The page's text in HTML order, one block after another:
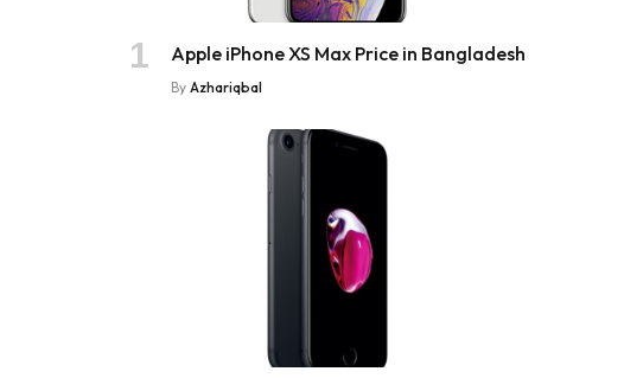
Apple iPhone XS Max Price in Bangladesh
By Azhariqbal